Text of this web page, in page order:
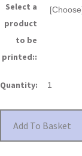
Select a
product
to be
printed::
Quantity:
Add To Basket